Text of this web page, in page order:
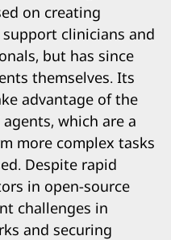
on creating
clinicians and
but has since
themselves. Its
advantage of the
which are a
more complex tasks
Despite rapid
in open-source
challenges in
and securing